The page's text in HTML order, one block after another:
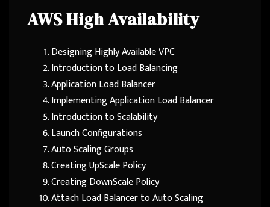
AWS High Availability
Designing Highly Available VPC
Introduction to Load Balancing
Application Load Balancer
Implementing Application Load Balancer
Introduction to Scalability
Launch Configurations
Auto Scaling Groups
Creating UpScale Policy
Creating DownScale Policy
Attach Load Balancer to Auto Scaling